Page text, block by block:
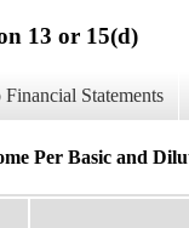
13 or 15(d)
Financial Statements
Per Basic and